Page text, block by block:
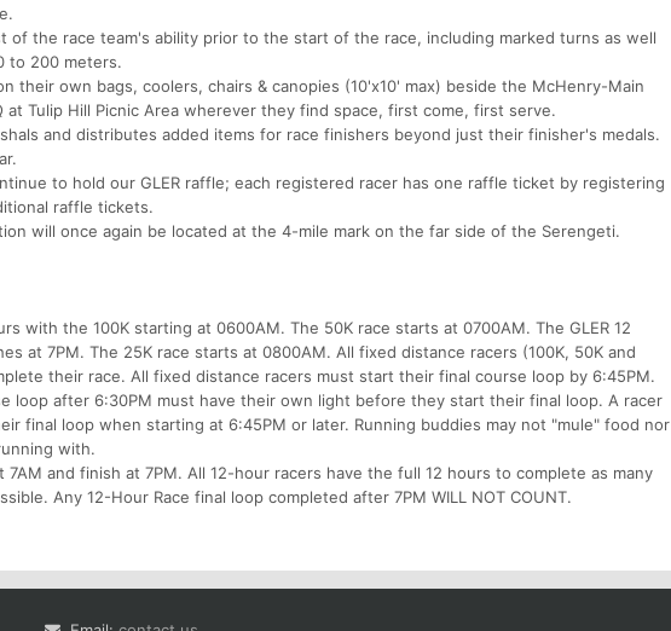
of the race team's ability prior to the start of the race, including marked turns as well
to 200 meters.
their own bags, coolers, chairs & canopies (10'x10' max) beside the McHenry-Main
at Tulip Hill Picnic Area wherever they find space, first come, first serve.
and distributes added items for race finishers beyond just their finisher's medals.
to hold our GLER raffle; each registered racer has one raffle ticket by registering
raffle tickets.
will once again be located at the 4-mile mark on the far side of the Serengeti.
with the 100K starting at 0600AM. The 50K race starts at 0700AM. The GLER 12
at 7PM. The 25K race starts at 0800AM. All fixed distance racers (100K, 50K and
their race. All fixed distance racers must start their final course loop by 6:45PM.
loop after 6:30PM must have their own light before they start their final loop. A racer
final loop when starting at 6:45PM or later. Running buddies may not "mule" food nor
with.
and finish at 7PM. All 12-hour racers have the full 12 hours to complete as many
Any 12-Hour Race final loop completed after 7PM WILL NOT COUNT.